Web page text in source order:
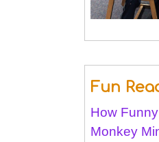
Fun
How
Monkey